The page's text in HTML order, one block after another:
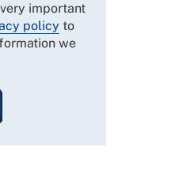
important
policy to
we